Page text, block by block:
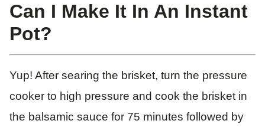
Can I Make It In An Instant
Pot?
Yup! After searing the brisket, turn the pressure
cooker to high pressure and cook the brisket in
the balsamic sauce for 75 minutes followed by